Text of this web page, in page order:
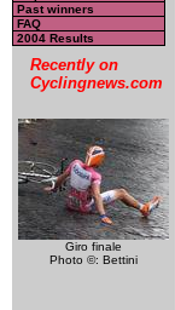
Past winners
FAQ
2004 Results
Recently on
Cyclingnews.com
Giro finale
Photo ©: Bettini